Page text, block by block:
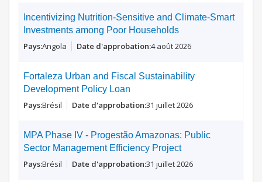
Incentivizing Nutrition-Sensitive and Climate-Smart
Investments among Poor Households
Angola 4 août 2026
Fortaleza Urban and Fiscal Sustainability
Development Policy Loan
Brésil 31 juillet 2026
MPA Phase IV - Progestão Amazonas: Public
Sector Management Efficiency Project
Brésil 31 juillet 2026